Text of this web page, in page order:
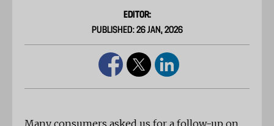
EDITOR:
PUBLISHED: 26 JAN, 2026